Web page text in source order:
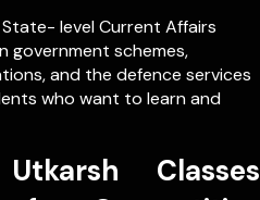
State- level Current Affairs
government schemes,
and the defence services
who want to learn and
Classes